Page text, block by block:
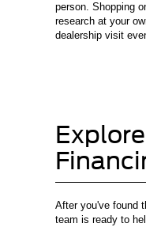
person. Shopping
research at your
dealership visit
After you've found
team is ready to